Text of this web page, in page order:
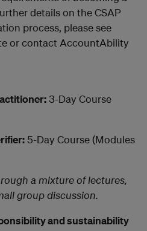
details on the CSAP
process, please see
or contact AccountAbility
3-Day Course
5-Day Course (Modules
a mixture of lectures,
group discussion.
and sustainability